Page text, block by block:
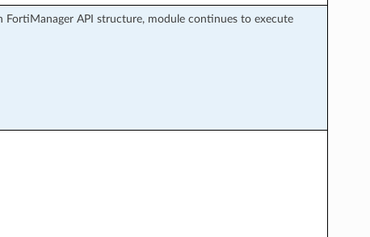
API structure, module continues to execute